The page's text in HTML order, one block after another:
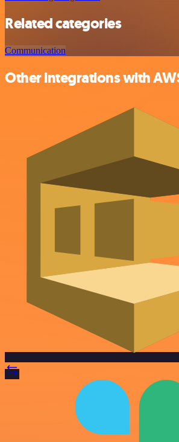
Related categories
Communication
Other integrations with